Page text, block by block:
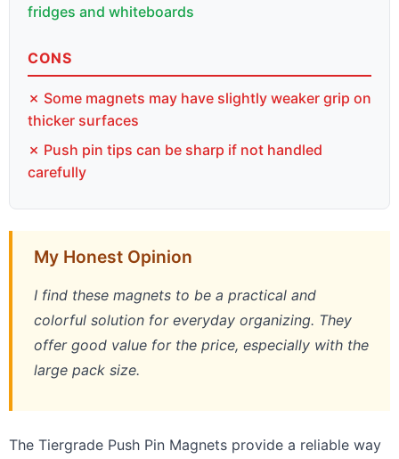
fridges and whiteboards
CONS
✗ Some magnets may have slightly weaker grip on
thicker surfaces
✗ Push pin tips can be sharp if not handled
carefully
My Honest Opinion
I find these magnets to be a practical and
colorful solution for everyday organizing. They
offer good value for the price, especially with the
large pack size.
The Tiergrade Push Pin Magnets provide a reliable way